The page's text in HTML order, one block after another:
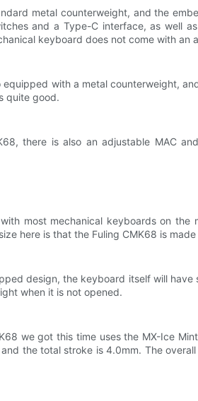
metal counterweight, and the
and a Type-C interface, as well
keyboard does not come with an
equipped with a metal counterweight,
quite good.
there is also an adjustable MAC
most mechanical keyboards on
here is that the Fuling CMK68 is
design, the keyboard itself will
when it is not opened.
we got this time uses the MX-Ice
the total stroke is 4.0mm. The